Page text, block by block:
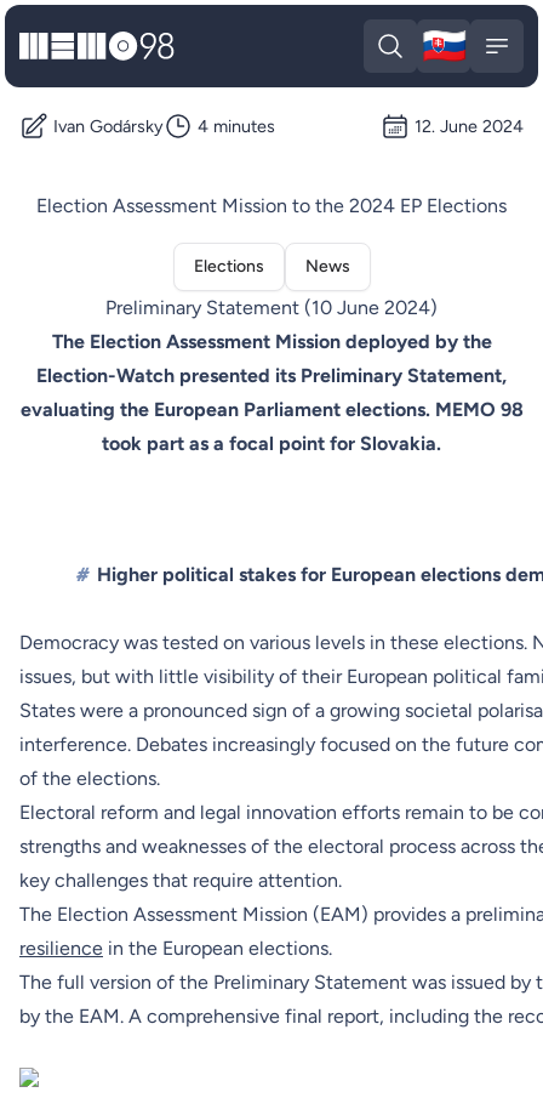
MEMO98
Open search
🇸🇰
Ivan Godársky 4 minutes 12. June 2024
Election Assessment Mission to the 2024 EP Elections
Elections News
Preliminary Statement (10 June 2024)
The Election Assessment Mission deployed by the
Election-Watch presented its Preliminary Statement,
evaluating the European Parliament elections. MEMO 98
took part as a focal point for Slovakia.
# Higher political stakes for European elections
Democracy was tested on various levels in these elections.
issues, but with little visibility of their European political
States were a pronounced sign of a growing societal
interference. Debates increasingly focused on the future
of the elections.
Electoral reform and legal innovation efforts remain to be
strengths and weaknesses of the electoral process across
key challenges that require attention.
The Election Assessment Mission (EAM) provides a
resilience in the European elections.
The full version of the Preliminary Statement was issued by
by the EAM. A comprehensive final report, including the